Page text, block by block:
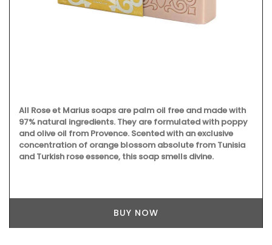
All Rose et Marius soaps are palm oil free and made with
97% natural ingredients. They are formulated with poppy
and olive oil from Provence. Scented with an exclusive
concentration of orange blossom absolute from Tunisia
and Turkish rose essence, this soap smells divine.
BUY NOW